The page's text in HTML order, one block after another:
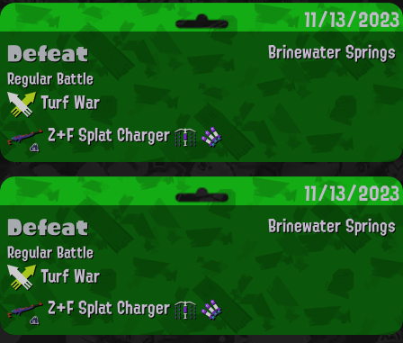
11/13/2023
Brinewater Springs
Defeat
Regular Battle
Turf War
Z+F Splat Charger
11/13/2023
Brinewater Springs
Defeat
Regular Battle
Turf War
Z+F Splat Charger